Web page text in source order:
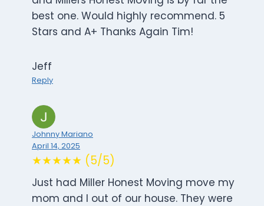
best one. Would highly recommend. 5
Stars and A+ Thanks Again Tim!
Jeff
Reply
Johnny Mariano
April 14, 2025
★★★★★ (5/5)
Just had Miller Honest Moving move my
mom and I out of our house. They were